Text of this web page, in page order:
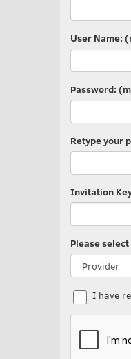
User Name:
Password:
Retype your
Invitation
Please
I have